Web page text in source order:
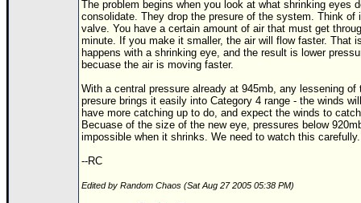
The problem begins when you look at what shrinking eyes
consolidate. They drop the presure of the system. Think of
valve. You have a certain amount of air that must get
minute. If you make it smaller, the air will flow faster. That
happens with a shrinking eye, and the result is lower
becuase the air is moving faster.
With a central pressure already at 945mb, any lessening of
presure brings it easily into Category 4 range - the winds
have more catching up to do, and expect the winds to
Becuase of the size of the new eye, pressures below
impossible when it shrinks. We need to watch this carefully.
--RC
Edited by Random Chaos (Sat Aug 27 2005 05:38 PM)